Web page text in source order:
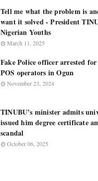
Tell me what the problem is
want it solved - President
Nigerian Youths
March 11, 2025
Fake Police officer arrested
POS operators in Ogun
November 23, 2024
TINUBU’s minister admits
issued him degree certificate
scandal
October 06, 2025